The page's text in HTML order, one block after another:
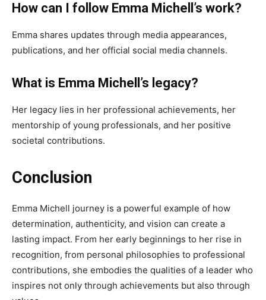
How can I follow Emma Michell’s work?
Emma shares updates through media appearances,
publications, and her official social media channels.
What is Emma Michell’s legacy?
Her legacy lies in her professional achievements, her
mentorship of young professionals, and her positive
societal contributions.
Conclusion
Emma Michell journey is a powerful example of how
determination, authenticity, and vision can create a
lasting impact. From her early beginnings to her rise in
recognition, from personal philosophies to professional
contributions, she embodies the qualities of a leader who
inspires not only through achievements but also through